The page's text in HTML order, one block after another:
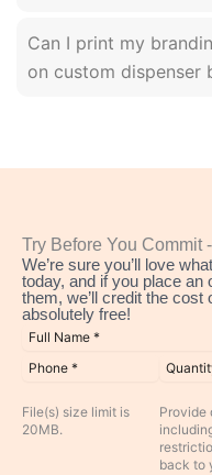
Can I print my
on custom dispenser
Try Before You Commit
We’re sure you’ll love
today, and if you place an
them, we’ll credit the
absolutely free!
File(s) size limit is
20MB.
Provide
back to